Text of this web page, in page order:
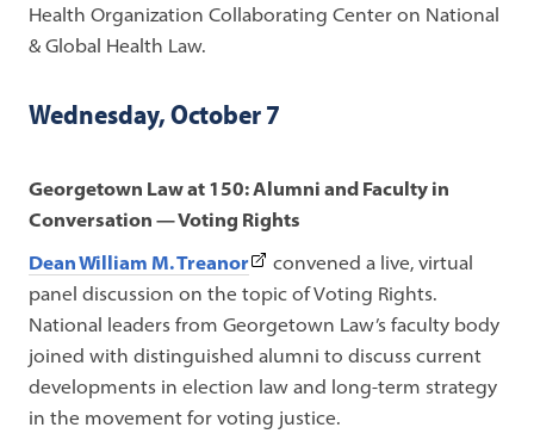
tab)
Health Organization Collaborating Center on National
& Global Health Law.
Wednesday, October 7
Georgetown Law at 150: Alumni and Faculty in
Conversation — Voting Rights
Dean William M. Treanor(This
link
opens
in
a
new
convened a live, virtual
panel discussion on the topic of Voting Rights.
National leaders from Georgetown Law’s faculty body
joined with distinguished alumni to discuss current
developments in election law and long-term strategy
in the movement for voting justice.